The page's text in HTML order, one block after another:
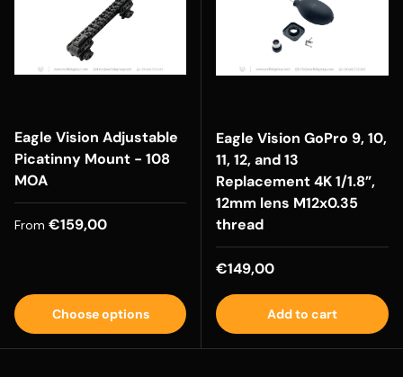
Eagle Vision Adjustable
Picatinny Mount - 108
MOA
Regular price
From €159,00
Choose options
Eagle Vision GoPro 9, 10,
11, 12, and 13
Replacement 4K 1/1.8”,
12mm lens M12x0.35
thread
Regular price
€149,00
Add to cart